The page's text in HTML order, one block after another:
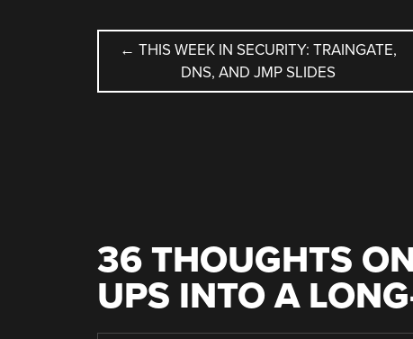
POST
NAVIGATION
← THIS WEEK IN SECURITY: TRAINGATE,
DNS, AND JMP SLIDES
36 THOUGHTS
UPS INTO A